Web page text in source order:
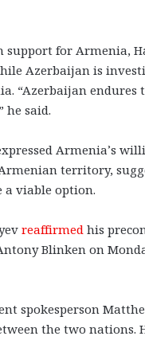
support for Armenia,
Azerbaijan is
“Azerbaijan
he said.
Armenia’s
territory,
a viable option.
reaffirmed his
Blinken on
spokesperson
the two